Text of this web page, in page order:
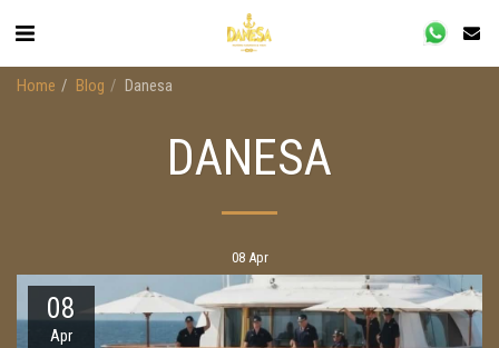
Home Blog Danesa
DANESA
08 Apr
08
Apr